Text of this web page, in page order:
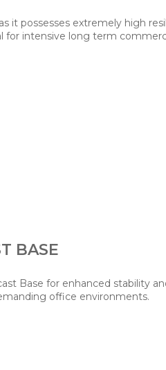
it possesses extremely high
for intensive long term
BASE
Base for enhanced stability
office environments.